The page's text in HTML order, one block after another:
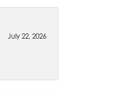
July 22, 2026